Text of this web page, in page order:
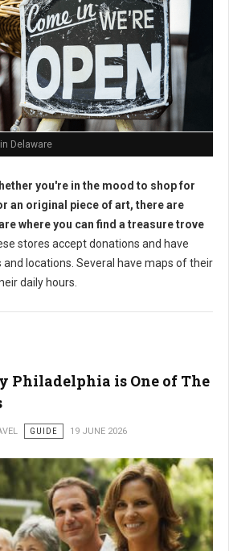
Delaware
you're in the mood to shop for
an original piece of art, there are
where you can find a treasure trove
stores accept donations and have
locations. Several have maps of their
daily hours.
Philadelphia is One of The
GUIDE 19 JUNE 2026